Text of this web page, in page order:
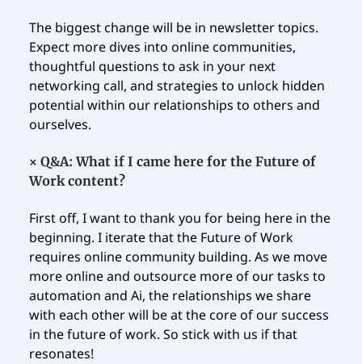
The biggest change will be in newsletter topics.
Expect more dives into online communities,
thoughtful questions to ask in your next
networking call, and strategies to unlock hidden
potential within our relationships to others and
ourselves.
× Q&A: What if I came here for the Future of
Work content?
First off, I want to thank you for being here in the
beginning. I iterate that the Future of Work
requires online community building. As we move
more online and outsource more of our tasks to
automation and Ai, the relationships we share
with each other will be at the core of our success
in the future of work. So stick with us if that
resonates!